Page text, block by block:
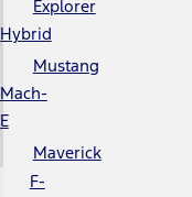
Explorer
Hybrid
Mustang
Mach-
E
Maverick
F-